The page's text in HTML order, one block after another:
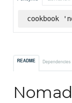
cookbook
README Dependencies